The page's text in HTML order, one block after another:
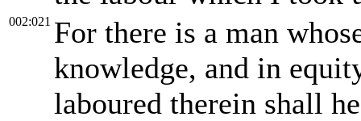
002:021 For there is a man
knowledge, and in
laboured therein shall